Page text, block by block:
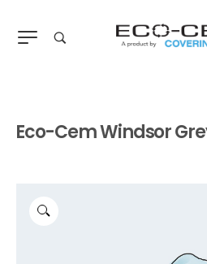
Eco-Cem Windsor